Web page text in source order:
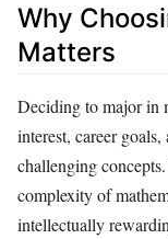
Why
Matters
Deciding to major in
interest, career
challenging
complexity of
intellectually